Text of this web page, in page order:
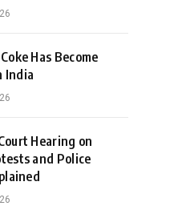
Has Become
India
Hearing on
and Police